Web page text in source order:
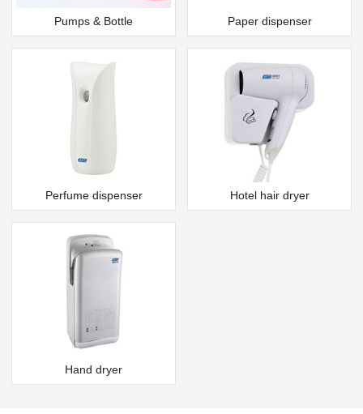
Pumps & Bottle Paper dispenser
Perfume dispenser Hotel hair dryer
Hand dryer